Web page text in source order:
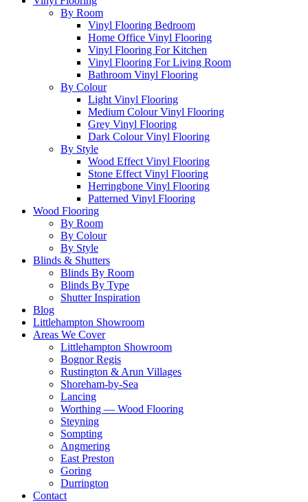
By Room
Vinyl Flooring Bedroom
Home Office Vinyl Flooring
Vinyl Flooring For Kitchen
Vinyl Flooring For Living Room
Bathroom Vinyl Flooring
By Colour
Light Vinyl Flooring
Medium Colour Vinyl Flooring
Grey Vinyl Flooring
Dark Colour Vinyl Flooring
By Style
Wood Effect Vinyl Flooring
Stone Effect Vinyl Flooring
Herringbone Vinyl Flooring
Patterned Vinyl Flooring
Wood Flooring
By Room
By Colour
By Style
Blinds & Shutters
Blinds By Room
Blinds By Type
Shutter Inspiration
Blog
Littlehampton Showroom
Areas We Cover
Littlehampton Showroom
Bognor Regis
Rustington & Arun Villages
Shoreham-by-Sea
Lancing
Worthing — Wood Flooring
Steyning
Sompting
Angmering
East Preston
Goring
Durrington
Contact